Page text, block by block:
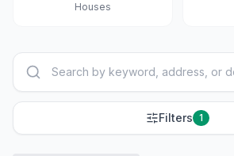
HouseS
Filters 1